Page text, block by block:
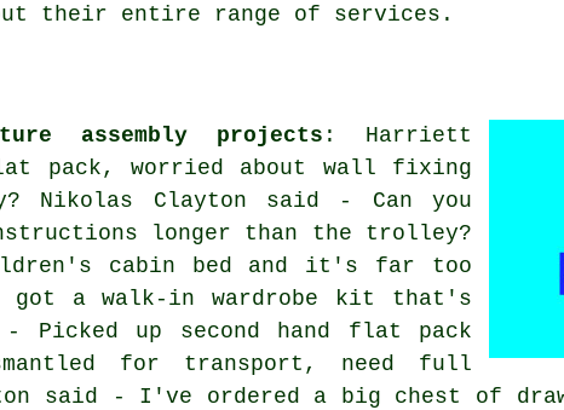
their entire range of services.
assembly projects : Harriett
pack, worried about wall fixing
Nikolas Clayton said - Can you
longer than the trolley?
cabin bed and it's far too
got a walk-in wardrobe kit that's
Picked up second hand flat pack
for transport, need full
said - I've ordered a big chest of